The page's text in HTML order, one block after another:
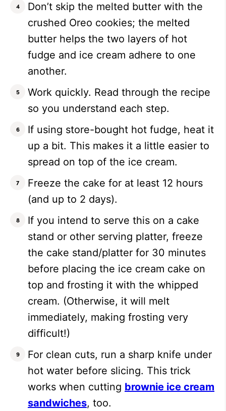
Don’t skip the melted butter with the
crushed Oreo cookies; the melted
butter helps the two layers of hot
fudge and ice cream adhere to one
another.
Work quickly. Read through the recipe
so you understand each step.
If using store-bought hot fudge, heat it
up a bit. This makes it a little easier to
spread on top of the ice cream.
Freeze the cake for at least 12 hours
(and up to 2 days).
If you intend to serve this on a cake
stand or other serving platter, freeze
the cake stand/platter for 30 minutes
before placing the ice cream cake on
top and frosting it with the whipped
cream. (Otherwise, it will melt
immediately, making frosting very
difficult!)
For clean cuts, run a sharp knife under
hot water before slicing. This trick
works when cutting brownie ice cream
sandwiches, too.